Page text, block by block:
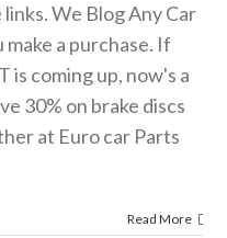
We Blog Any Car
make a purchase. If
is coming up, now's a
30% on brake discs
at Euro car Parts
Read More